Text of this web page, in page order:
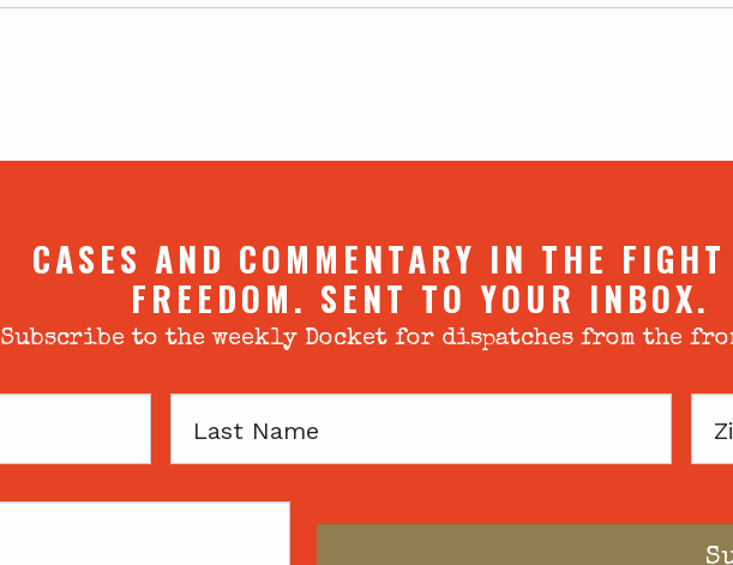
CASES AND COMMENTARY IN THE FIGHT
FREEDOM. SENT TO YOUR INBOX.
Subscribe to the weekly Docket for dispatches from the
Last